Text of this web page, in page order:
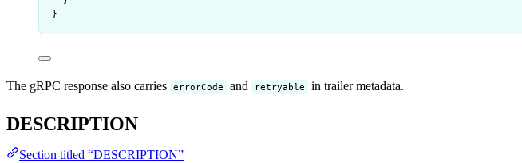
}
The gRPC response also carries errorCode and retryable in trailer metadata.
DESCRIPTION
Section titled “DESCRIPTION”